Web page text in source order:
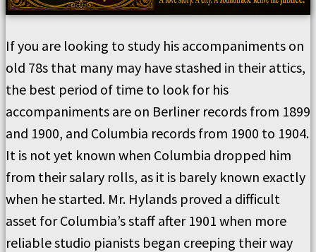
If you are looking to study his accompaniments on
old 78s that many may have stashed in their attics,
the best period of time to look for his
accompaniments are on Berliner records from 1899
and 1900, and Columbia records from 1900 to 1904.
It is not yet known when Columbia dropped him
from their salary rolls, as it is barely known exactly
when he started. Mr. Hylands proved a difficult
asset for Columbia’s staff after 1901 when more
reliable studio pianists began creeping their way